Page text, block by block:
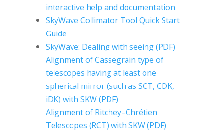
interactive help and documentation
SkyWave Collimator Tool Quick Start
Guide
SkyWave: Dealing with seeing (PDF)
Alignment of Cassegrain type of
telescopes having at least one
spherical mirror (such as SCT, CDK,
iDK) with SKW (PDF)
Alignment of Ritchey–Chrétien
Telescopes (RCT) with SKW (PDF)